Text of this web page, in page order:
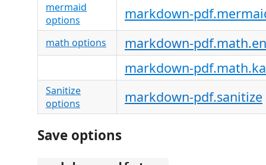
mermaid
options
markdown-
math options
markdown-
markdown-
Sanitize
options
markdown-pdf.sanitize
Save options